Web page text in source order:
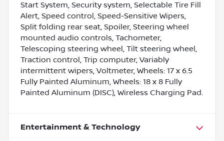
Start System, Security system, Selectable Tire Fill
Alert, Speed control, Speed-Sensitive Wipers,
Split folding rear seat, Spoiler, Steering wheel
mounted audio controls, Tachometer,
Telescoping steering wheel, Tilt steering wheel,
Traction control, Trip computer, Variably
intermittent wipers, Voltmeter, Wheels: 17 x 6.5
Fully Painted Aluminum, Wheels: 18 x 8 Fully
Painted Aluminum (DISC), Wireless Charging Pad.
Entertainment & Technology